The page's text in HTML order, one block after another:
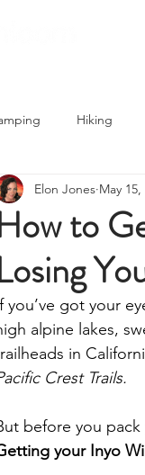
Hiking
New
Covid-19 &
to
Elon Jones May 15,
you’ve got your
alpine lakes,
in
Crest Trails.
before you
your Inyo